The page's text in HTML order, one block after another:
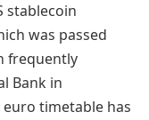
stablecoin
was passed
frequently
Bank in
timetable has